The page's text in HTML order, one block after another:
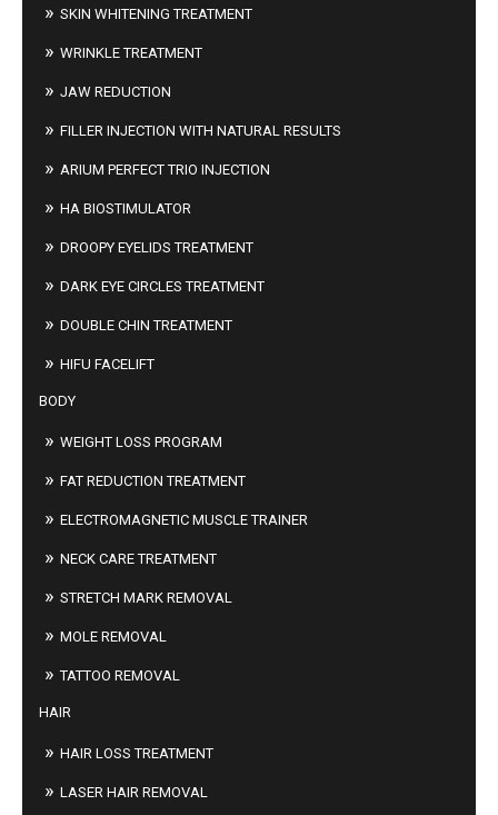
SKIN WHITENING TREATMENT
WRINKLE TREATMENT
JAW REDUCTION
FILLER INJECTION WITH NATURAL RESULTS
ARIUM PERFECT TRIO INJECTION
HA BIOSTIMULATOR
DROOPY EYELIDS TREATMENT
DARK EYE CIRCLES TREATMENT
DOUBLE CHIN TREATMENT
HIFU FACELIFT
BODY
WEIGHT LOSS PROGRAM
FAT REDUCTION TREATMENT
ELECTROMAGNETIC MUSCLE TRAINER
NECK CARE TREATMENT
STRETCH MARK REMOVAL
MOLE REMOVAL
TATTOO REMOVAL
HAIR
HAIR LOSS TREATMENT
LASER HAIR REMOVAL